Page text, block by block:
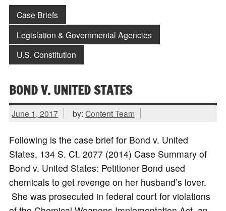
Case Briefs
Legislation & Governmental Agencies
U.S. Constitution
BOND V. UNITED STATES
June 1, 2017 by: Content Team
Following is the case brief for Bond v. United
States, 134 S. Ct. 2077 (2014) Case Summary of
Bond v. United States: Petitioner Bond used
chemicals to get revenge on her husband’s lover.
She was prosecuted in federal court for violations